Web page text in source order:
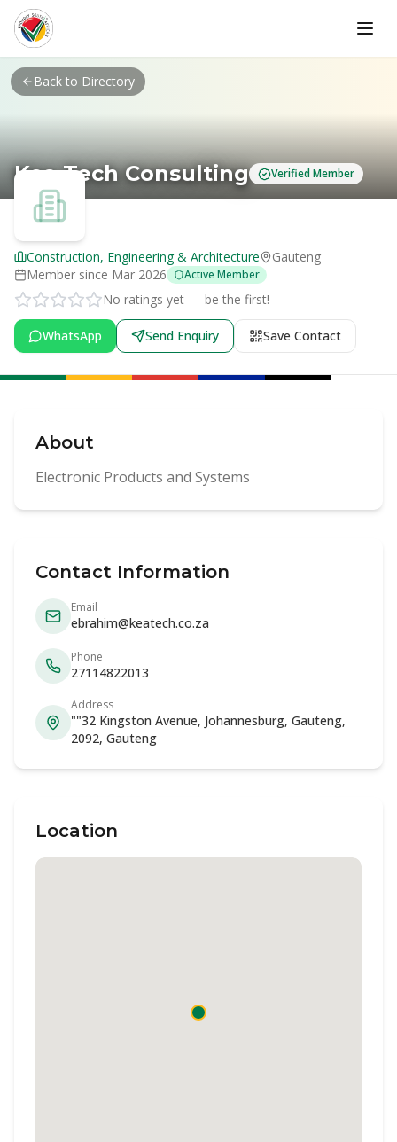
Skip to main content
Back to Directory
Kea Tech Consulting Verified Member
Construction, Engineering & Architecture
Gauteng
Member since Mar 2026 Active Member
No ratings yet — be the first!
WhatsApp Send Enquiry Save Contact
About
Electronic Products and Systems
Contact Information
Email
ebrahim@keatech.co.za
Phone
27114822013
Address
""32 Kingston Avenue, Johannesburg, Gauteng,
2092, Gauteng
Location